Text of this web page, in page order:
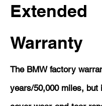
Extended
Warranty
The BMW factory
years/50,000 miles, but